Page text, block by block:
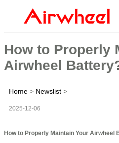
How to Properly
Airwheel
Home > Newslist >
2025-12-06
How to Properly Maintain Your Airwheel